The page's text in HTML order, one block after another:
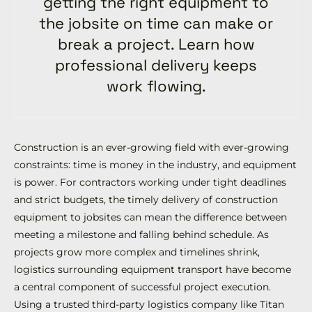
the jobsite on time can make or
break a project. Learn how
professional delivery keeps
work flowing.
Construction is an ever-growing field with ever-growing
constraints: time is money in the industry, and equipment
is power. For contractors working under tight deadlines
and strict budgets, the timely delivery of construction
equipment to jobsites can mean the difference between
meeting a milestone and falling behind schedule. As
projects grow more complex and timelines shrink,
logistics surrounding equipment transport have become
a central component of successful project execution.
Using a trusted third-party logistics company like Titan